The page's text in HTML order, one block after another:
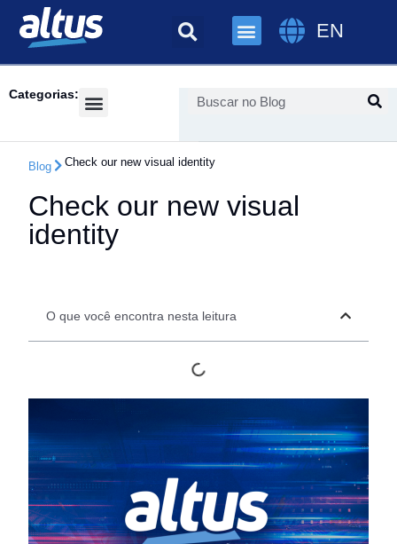
EN
Categorias:
Blog Check our new visual identity
Check our new visual
identity
O que você encontra nesta leitura